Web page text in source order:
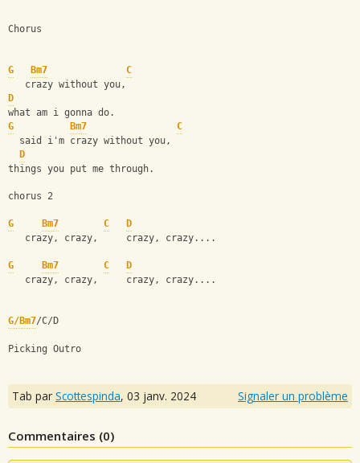
Chorus
G Bm7
C
   crazy without you,
D
what am i gonna do.
G
Bm7
C
  said i'm crazy without you,
D
things you put me through.
chorus 2
G Bm7 C
D
   crazy, crazy,     crazy, crazy....
G Bm7 C
D
   crazy, crazy,     crazy, crazy....
G/Bm7/C/D
Picking Outro
Tab par Scottespinda, 03 janv. 2024 Signaler un problème
Commentaires (0)